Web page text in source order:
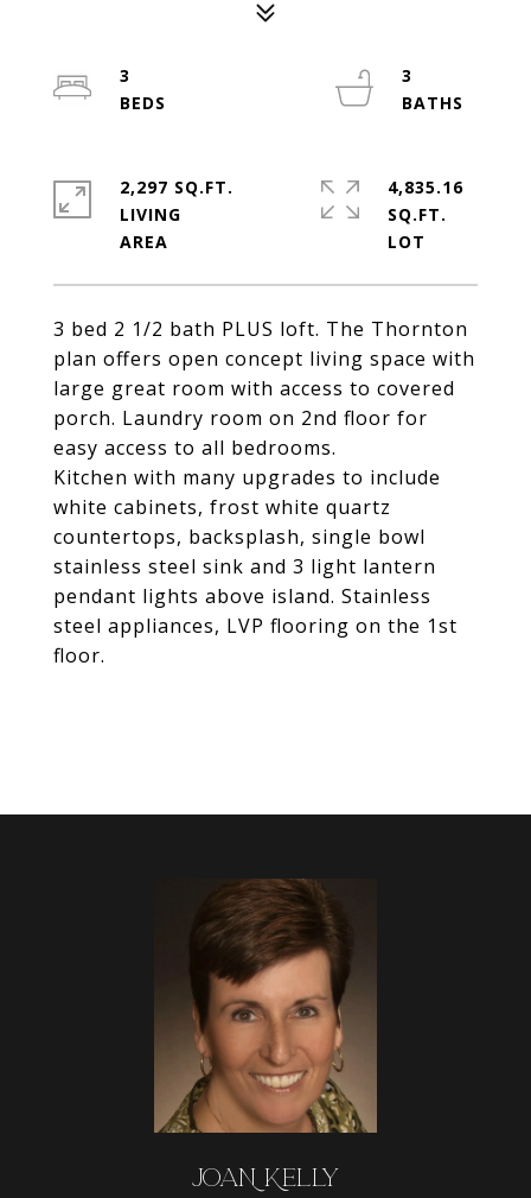
3 bed 2 1/2 bath PLUS loft. The Thornton
plan offers open concept living space with
large great room with access to covered
porch. Laundry room on 2nd floor for
easy access to all bedrooms.
Kitchen with many upgrades to include
white cabinets, frost white quartz
countertops, backsplash, single bowl
stainless steel sink and 3 light lantern
pendant lights above island. Stainless
steel appliances, LVP flooring on the 1st
floor.
3
3
2,297 SQ.FT.
LIVING
4,835.16
SQ.FT.
JOAN KELLY